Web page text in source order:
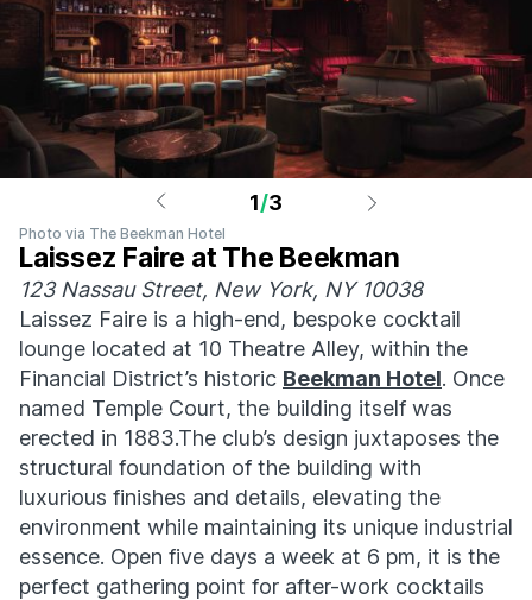
1/3
Photo via The Beekman Hotel
Laissez Faire at The Beekman
123 Nassau Street, New York, NY 10038
Laissez Faire is a high-end, bespoke cocktail
lounge located at 10 Theatre Alley, within the
Financial District’s historic Beekman Hotel. Once
named Temple Court, the building itself was
erected in 1883.The club’s design juxtaposes the
structural foundation of the building with
luxurious finishes and details, elevating the
environment while maintaining its unique industrial
essence. Open five days a week at 6 pm, it is the
perfect gathering point for after-work cocktails